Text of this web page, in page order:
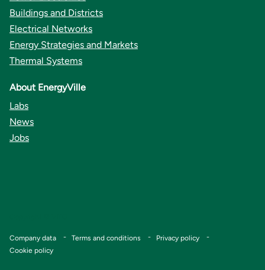
Buildings and Districts
Electrical Networks
Energy Strategies and Markets
Thermal Systems
About EnergyVille
Labs
News
Jobs
Footer
Company data Terms and conditions
Privacy policy
Cookie policy